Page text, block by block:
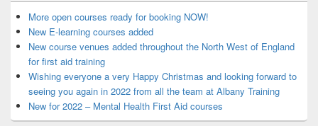
More open courses ready for booking NOW!
New E-learning courses added
New course venues added throughout the North West of England
for first aid training
Wishing everyone a very Happy Christmas and looking forward to
seeing you again in 2022 from all the team at Albany Training
New for 2022 – Mental Health First Aid courses